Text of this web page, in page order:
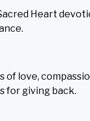
Heart
of love,
for giving back.